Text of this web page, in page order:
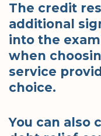
The credit
additional
into the
when
service
choice.
You can also